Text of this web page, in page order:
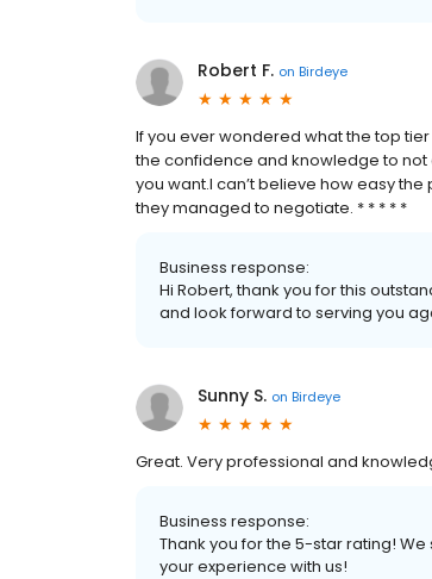
Robert F. on Birdeye
If you ever wondered what the top
the confidence and knowledge to not
you want.I can’t believe how easy
they managed to negotiate. * * * * *
Business response:
Hi Robert, thank you for this
and look forward to serving you
Sunny S. on Birdeye
Great. Very professional and
Business response:
Thank you for the 5-star rating!
your experience with us!